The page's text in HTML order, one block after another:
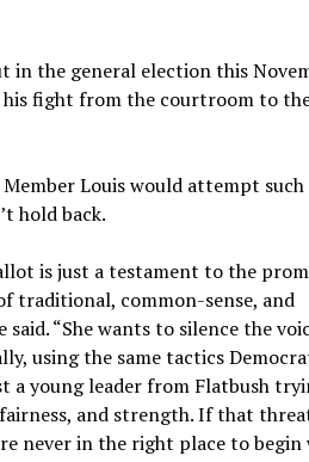
the general election this
his fight from the courtroom to
Louis would attempt such
hold back.
is just a testament to the
traditional, common-sense, and
“She wants to silence the
using the same tactics
a young leader from Flatbush
and strength. If that
never in the right place to begin